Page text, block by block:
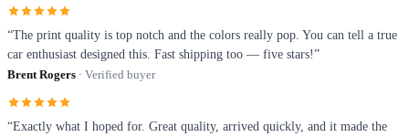
“The print quality is top notch and the colors really pop. You can tell a true
car enthusiast designed this. Fast shipping too — five stars!”
Brent Rogers · Verified buyer
“Exactly what I hoped for. Great quality, arrived quickly, and it made the